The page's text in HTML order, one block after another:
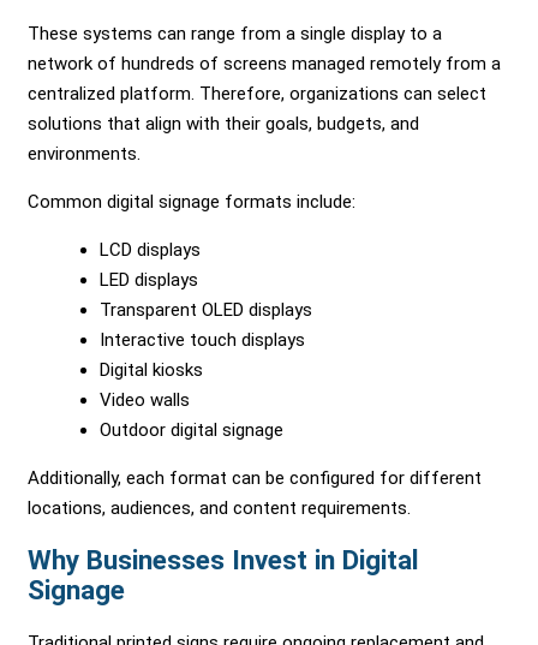
These systems can range from a single display to a
network of hundreds of screens managed remotely from a
centralized platform. Therefore, organizations can select
solutions that align with their goals, budgets, and
environments.
Common digital signage formats include:
LCD displays
LED displays
Transparent OLED displays
Interactive touch displays
Digital kiosks
Video walls
Outdoor digital signage
Additionally, each format can be configured for different
locations, audiences, and content requirements.
Why Businesses Invest in Digital
Signage